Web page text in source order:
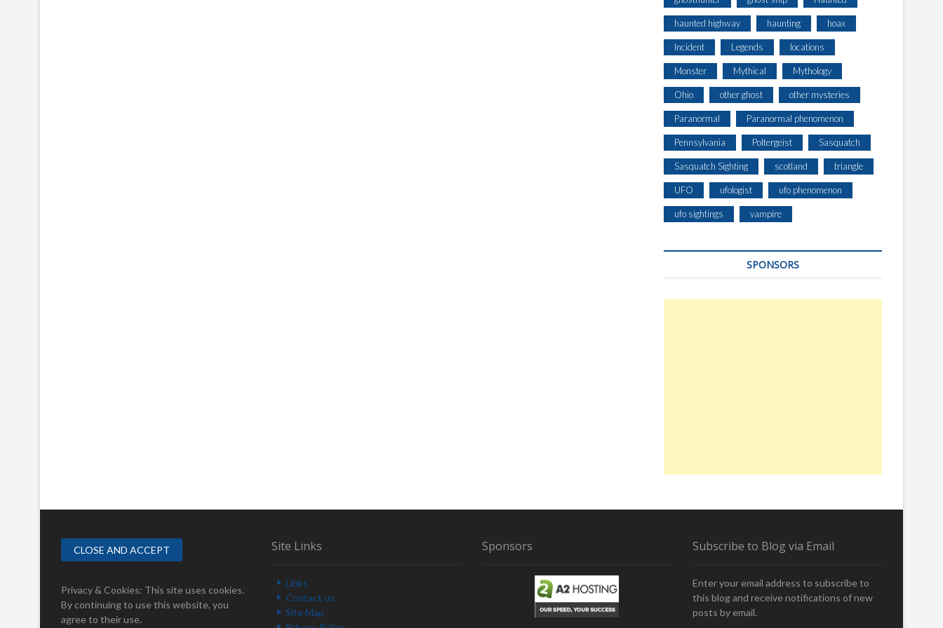
haunted highway haunting hoax
Incident Legends locations
Monster Mythical Mythology
Ohio other ghost other mysteries
Paranormal Paranormal phenomenon
Pennsylvania Poltergeist Sasquatch
Sasquatch Sighting scotland triangle
UFO ufologist ufo phenomenon
ufo sightings vampire
SPONSORS
Privacy & Cookies: This site uses cookies.
By continuing to use this website, you
agree to their use.
Site Links
Links
Contact us
Site Map
Sponsors Subscribe to Blog via Email
Enter your email address to subscribe to
this blog and receive notifications of new
posts by email.